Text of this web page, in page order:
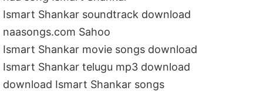
Ismart Shankar soundtrack download
naasongs.com Sahoo
Ismart Shankar movie songs download
Ismart Shankar telugu mp3 download
download Ismart Shankar songs